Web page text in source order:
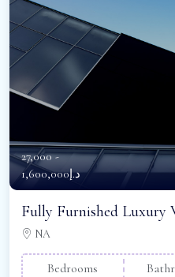
27,000 -
د.إ1,600,000
Fully Furnished Luxury
NA
Bedrooms